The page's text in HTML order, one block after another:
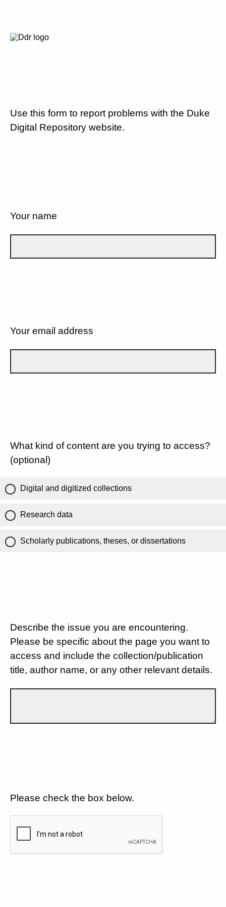
Use this form to report problems with the Duke
Digital Repository website.
Your name
Your email address
What kind of content are you trying to access?
(optional)
Digital and digitized collections
Research data
Scholarly publications, theses, or dissertations
Describe the issue you are encountering.
Please be specific about the page you want to
access and include the collection/publication
title, author name, or any other relevant details.
Please check the box below.